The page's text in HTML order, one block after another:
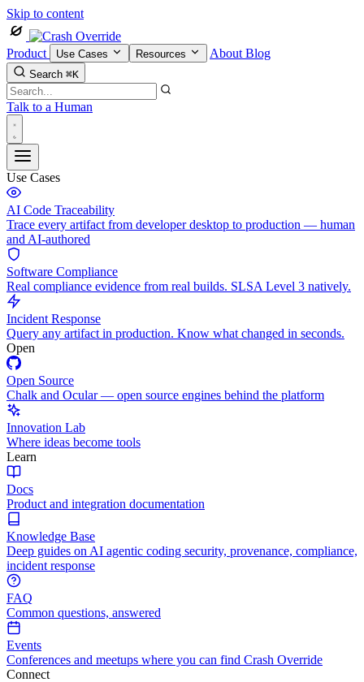
Skip to content
Product Use Cases Resources About Blog
Search ⌘K
Talk to a Human
Use Cases
AI Code Traceability
Trace every artifact from developer desktop to production — human
and AI-authored
Software Compliance
Real compliance evidence from real builds. SLSA Level 3 natively.
Incident Response
Query any artifact in production. Know what changed in seconds.
Open
Open Source
Chalk and Ocular — open source engines behind the platform
Innovation Lab
Where ideas become tools
Learn
Docs
Product and integration documentation
Knowledge Base
Deep guides on AI agentic coding security, provenance, compliance,
incident response
FAQ
Common questions, answered
Events
Conferences and meetups where you can find Crash Override
Connect